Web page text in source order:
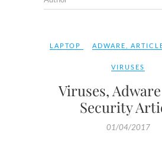
LAPTOP ADWARE
VIRUSES
Viruses,
Security
01/04/2017